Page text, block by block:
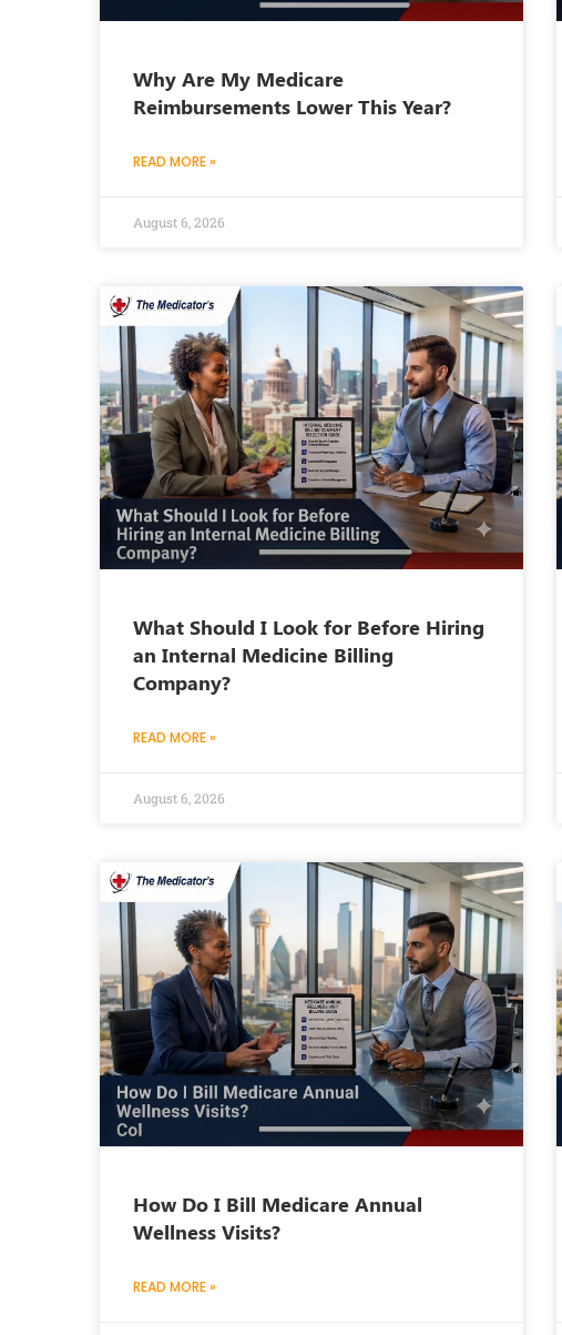
Why Are My Medicare
Reimbursements Lower This Year?
READ MORE »
August 6, 2026
What Should I Look for Before Hiring
an Internal Medicine Billing
Company?
READ MORE »
August 6, 2026
How Do I Bill Medicare Annual
Wellness Visits?
READ MORE »